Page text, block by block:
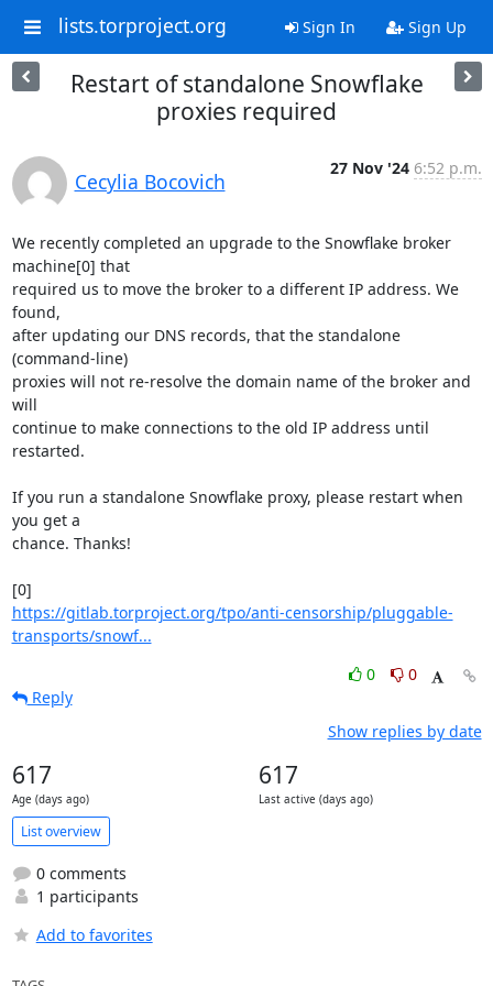
lists.torproject.org Sign In Sign Up
Restart of standalone Snowflake
proxies required
Cecylia Bocovich
27 Nov '24 6:52 p.m.
We recently completed an upgrade to the Snowflake broker
machine[0] that
required us to move the broker to a different IP address. We
found,
after updating our DNS records, that the standalone
(command-line)
proxies will not re-resolve the domain name of the broker and
will
continue to make connections to the old IP address until
restarted.
If you run a standalone Snowflake proxy, please restart when
you get a
chance. Thanks!
https://gitlab.torproject.org/tpo/anti-censorship/pluggable-
transports/snowf...
0
0
Reply
Show replies by date
617
Age (days ago)
617
Last active (days ago)
List overview
0 comments
1 participants
Add to favorites